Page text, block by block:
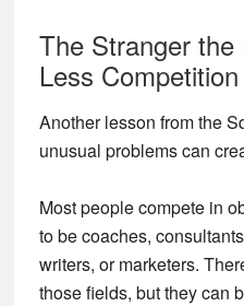
The Stranger
Less
Another lesson from the
unusual problems can
Most people compete in
to be coaches,
writers, or marketers.
those fields, but they can